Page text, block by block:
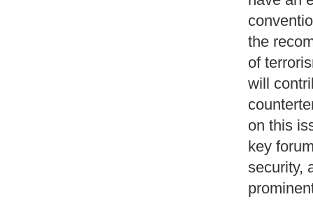
the
of
will
on this
key
security,